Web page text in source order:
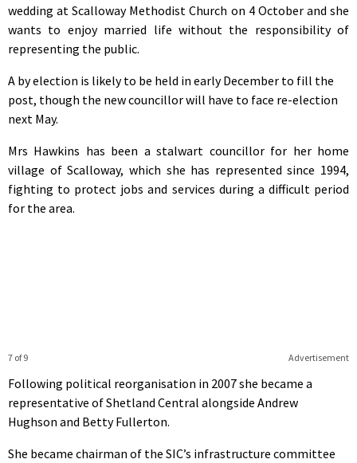
wedding at Scalloway Methodist Church on 4 October and she
wants to enjoy married life without the responsibility of
representing the public.
A by election is likely to be held in early December to fill the
post, though the new councillor will have to face re-election
next May.
Mrs Hawkins has been a stalwart councillor for her home
village of Scalloway, which she has represented since 1994,
fighting to protect jobs and services during a difficult period
for the area.
Advertisement
7 of 9
Following political reorganisation in 2007 she became a
representative of Shetland Central alongside Andrew
Hughson and Betty Fullerton.
She became chairman of the SIC’s infrastructure committee